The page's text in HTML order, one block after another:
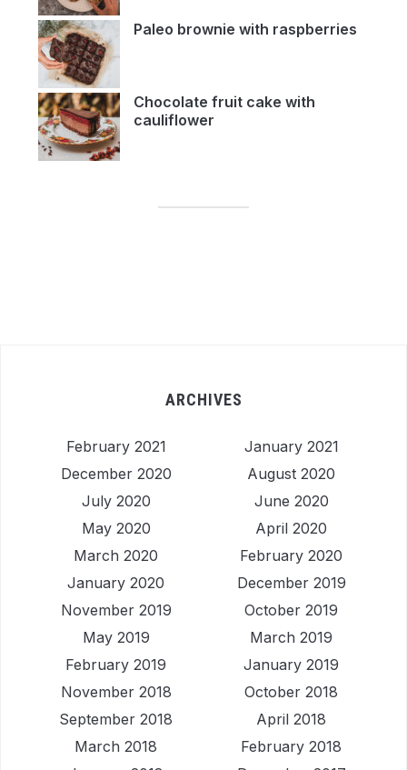
Paleo brownie with raspberries
Chocolate fruit cake with
cauliflower
ARCHIVES
February 2021
January 2021
December 2020
August 2020
July 2020
June 2020
May 2020
April 2020
March 2020
February 2020
January 2020
December 2019
November 2019
October 2019
May 2019
March 2019
February 2019
January 2019
November 2018
October 2018
September 2018
April 2018
March 2018
February 2018